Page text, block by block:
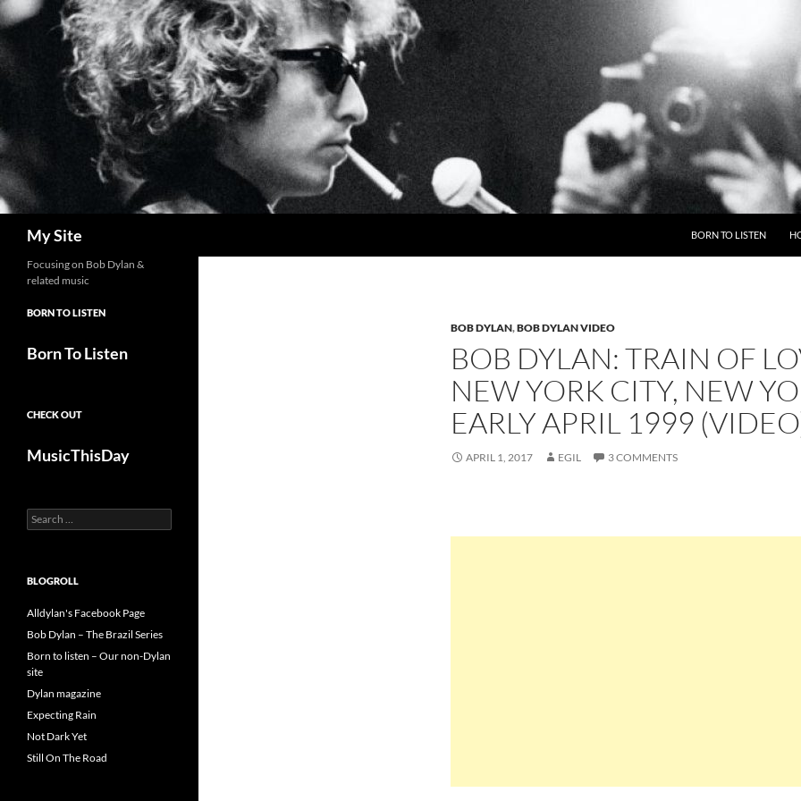
Skip
to
content
My Site BORN TO LISTEN
BOB DYLAN,BOB DYLAN VIDEO
BOB DYLAN: TRAIN OF
NEW YORK CITY, NEW
EARLY APRIL 1999
APRIL 1, 2017 EGIL 3 COMMENTS
Focusing on Bob Dylan &
related music
BORN TO LISTEN
Born To Listen
CHECK OUT
MusicThisDay
Search
for:
BLOGROLL
Alldylan's Facebook Page
Bob Dylan – The Brazil Series
Born to listen – Our non-Dylan
site
Dylan magazine
Expecting Rain
Not Dark Yet
Still On The Road